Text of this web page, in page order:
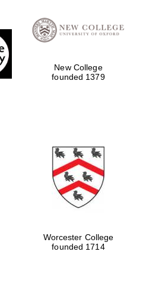
New College
founded 1379
Worcester College
founded 1714